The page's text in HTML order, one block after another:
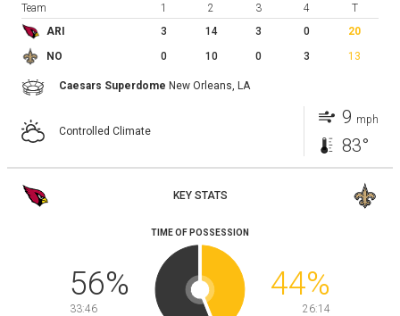
Team 1 2 3 4
T
ARI
3 14 3 0 20
NO 0 10 0 3 13
Caesars Superdome New Orleans, LA
Controlled Climate
9 mph
83°
KEY STATS
TIME OF POSSESSION
56%
33:46
44%
26:14